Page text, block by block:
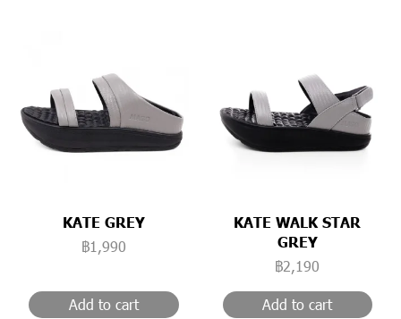
KATE GREY
฿1,990
Add to cart
KATE WALK STAR
GREY
฿2,190
Add to cart